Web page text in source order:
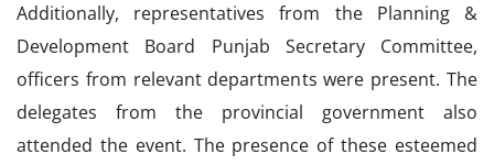
Additionally, representatives from the Planning &
Development Board Punjab Secretary Committee,
officers from relevant departments were present. The
delegates from the provincial government also
attended the event. The presence of these esteemed